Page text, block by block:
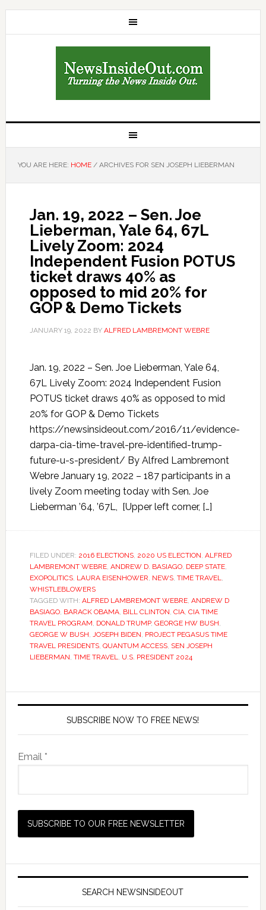
YOU ARE HERE: HOME /ARCHIVES FOR SEN JOSEPH LIEBERMAN
Jan. 19, 2022 – Sen. Joe
Lieberman, Yale 64, 67L
Lively Zoom: 2024
Independent Fusion POTUS
ticket draws 40% as
opposed to mid 20% for
GOP & Demo Tickets
JANUARY 19, 2022 BY ALFRED LAMBREMONT WEBRE
Jan. 19, 2022 – Sen. Joe Lieberman, Yale 64,
67L Lively Zoom: 2024 Independent Fusion
POTUS ticket draws 40% as opposed to mid
20% for GOP & Demo Tickets
https://newsinsideout.com/2016/11/evidence-
darpa-cia-time-travel-pre-identified-trump-
future-u-s-president/ By Alfred Lambremont
Webre January 19, 2022 – 187 participants in a
lively Zoom meeting today with Sen. Joe
Lieberman ’64, ’67L, [Upper left corner, […]
FILED UNDER: 2016 ELECTIONS, 2020 US ELECTION, ALFRED
LAMBREMONT WEBRE, ANDREW D. BASIAGO, DEEP STATE,
EXOPOLITICS, LAURA EISENHOWER, NEWS, TIME TRAVEL,
WHISTLEBLOWERS
TAGGED WITH: ALFRED LAMBREMONT WEBRE, ANDREW D
BASIAGO, BARACK OBAMA, BILL CLINTON, CIA, CIA TIME
TRAVEL PROGRAM, DONALD TRUMP, GEORGE HW BUSH,
GEORGE W BUSH, JOSEPH BIDEN, PROJECT PEGASUS TIME
TRAVEL PRESIDENTS, QUANTUM ACCESS, SEN JOSEPH
LIEBERMAN, TIME TRAVEL, U.S. PRESIDENT 2024
SUBSCRIBE NOW TO FREE NEWS!
Email *
SEARCH NEWSINSIDEOUT